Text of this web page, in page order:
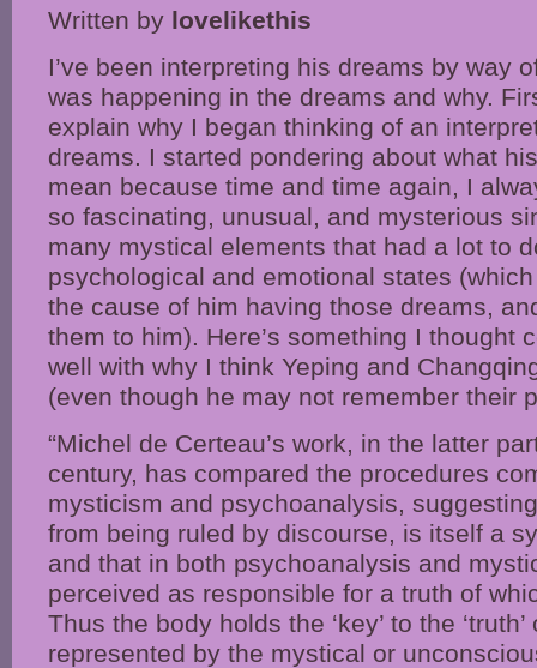
Written by lovelikethis
I’ve been interpreting his dreams by way
was happening in the dreams and why.
explain why I began thinking of an
dreams. I started pondering about what
mean because time and time again, I
so fascinating, unusual, and mysterious
many mystical elements that had a lot to
psychological and emotional states
the cause of him having those dreams,
them to him). Here’s something I thought
well with why I think Yeping and
(even though he may not remember their
“Michel de Certeau’s work, in the latter
century, has compared the procedures
mysticism and psychoanalysis,
from being ruled by discourse, is itself a
and that in both psychoanalysis and
perceived as responsible for a truth of
Thus the body holds the ‘key’ to the ‘truth’
represented by the mystical or